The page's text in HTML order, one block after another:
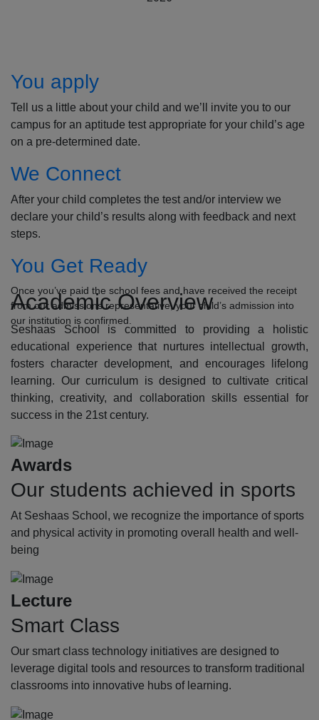
You apply
Tell us a little about your child and we’ll invite you to our
campus for an aptitude test appropriate for your child’s age
on a pre-determined date.
We Connect
After your child completes the test and/or interview we
declare your child’s results along with feedback and next
steps.
You Get Ready
Once you’ve paid the school fees and have received the receipt
from our admissions representative, your child’s admission into
our institution is confirmed.
Academic Overview
Seshaas School is committed to providing a holistic
educational experience that nurtures intellectual growth,
fosters character development, and encourages lifelong
learning. Our curriculum is designed to cultivate critical
thinking, creativity, and collaboration skills essential for
success in the 21st century.
Awards
Our students achieved in sports
At Seshaas School, we recognize the importance of sports
and physical activity in promoting overall health and well-
being
Lecture
Smart Class
Our smart class technology initiatives are designed to
leverage digital tools and resources to transform traditional
classrooms into innovative hubs of learning.